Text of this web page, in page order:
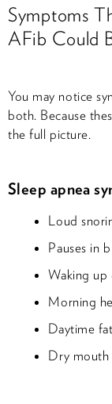
Symptoms
AFib Could
You may notice
both. Because
the full picture.
Sleep apnea
Loud
Pauses in
Waking up
Morning
Daytime
Dry mouth